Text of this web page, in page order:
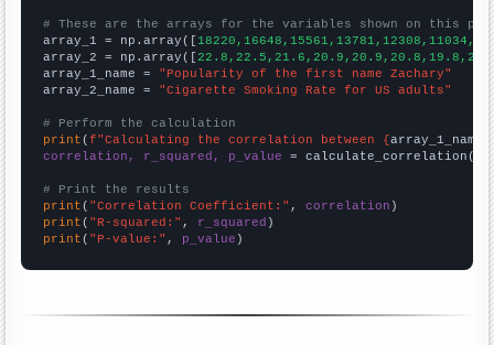
# These are the arrays for the variables shown on this
array_1 = np.array([
array_2 = np.array([
array_1_name = "Popularity of the first name Zachary"
array_2_name = "Cigarette Smoking Rate for US adults"
# Perform the calculation
print (f"Calculating the correlation between {array_1_name
correlation, r_squared, p_value = calculate_correlation(
# Print the results
print ( "Correlation Coefficient:" , correlation
print ( "R-squared:" , r_squared
print ( "P-value:" , p_value )